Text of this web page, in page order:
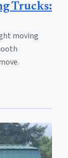
Trucks:
moving